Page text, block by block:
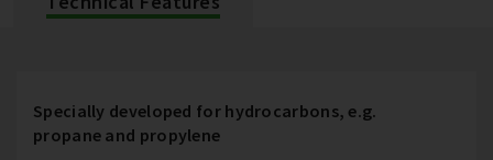
Specially developed for hydrocarbons, e.g.
propane and propylene